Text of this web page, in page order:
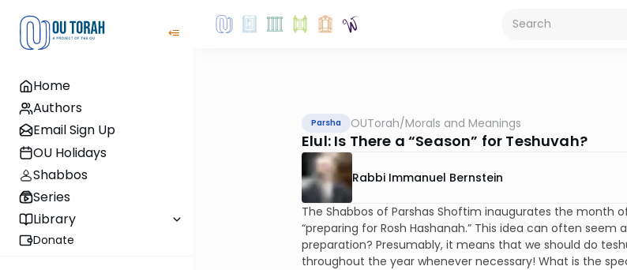
Home
Authors
Email Sign Up
OU Holidays
Shabbos
Series
Library
Donate
Parsha OUTorah/Morals and Meanings
Elul: Is There a “Season” for Teshuvah?
Rabbi Immanuel Bernstein
The Shabbos of Parshas Shoftim inaugurates the month
“preparing for Rosh Hashanah.” This idea can often
preparation? Presumably, it means that we should do
throughout the year whenever necessary! What is the